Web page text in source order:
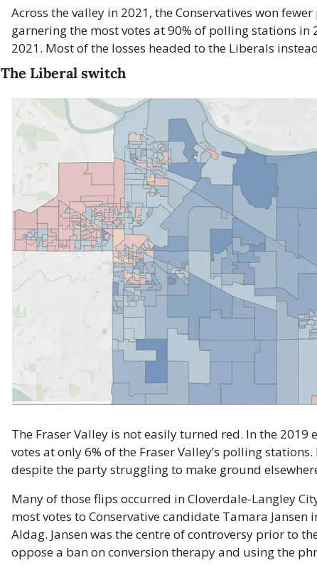
Across the valley in 2021, the Conservatives won
garnering the most votes at 90% of polling stations in
2021. Most of the losses headed to the Liberals
The Liberal switch
The Fraser Valley is not easily turned red. In the
votes at only 6% of the Fraser Valley’s polling
despite the party struggling to make ground
Many of those flips occurred in Cloverdale-Langley
most votes to Conservative candidate Tamara
Aldag. Jansen was the centre of controversy prior to
oppose a ban on conversion therapy and using the